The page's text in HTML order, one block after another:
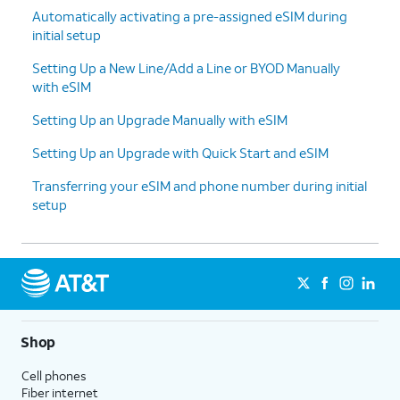
on your new
iPhone to have
information
from your
current iPhone
to your new
like to be transferred on to
your Apple account's iCloud,
more options.
Terms and Conditions to continue setup.
10. Enter your Apple ID Password.
11.
to proceed.
Automatically activating a pre-assigned eSIM during
initial setup
Setting Up a New Line/Add a Line or BYOD Manually
with eSIM
Setting Up an Upgrade Manually with eSIM
Setting Up an Upgrade with Quick Start and eSIM
Transferring your eSIM and phone number during initial
setup
Shop
Cell phones
Fiber internet